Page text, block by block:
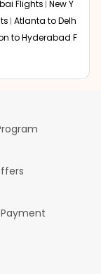
Flights New Y
Atlanta to Delh
to Hyderabad F
to Ahmedaba
to Hyderabad Fli
to Delhi Flights
Flights
Flights
New York to Che